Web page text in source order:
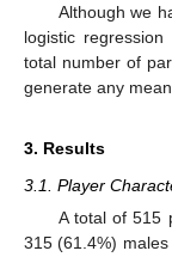
Although we
logistic
total number of
generate any
3. Results
3.1. Player
A total of 515
315 (61.4%)